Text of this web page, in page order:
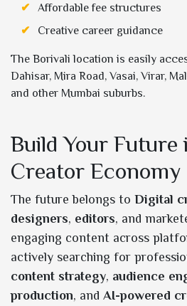
Affordable fee structures
Creative career guidance
The Borivali location is easily
Dahisar, Mira Road, Vasai, Virar,
and other Mumbai suburbs.
Build Your Future
Creator Economy
The future belongs to Digital
designers, editors, and
engaging content across
actively searching for
content strategy, audience
production, and AI-powered